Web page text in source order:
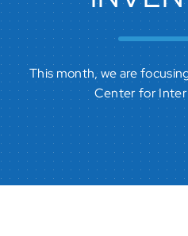
This month, we are
Center for